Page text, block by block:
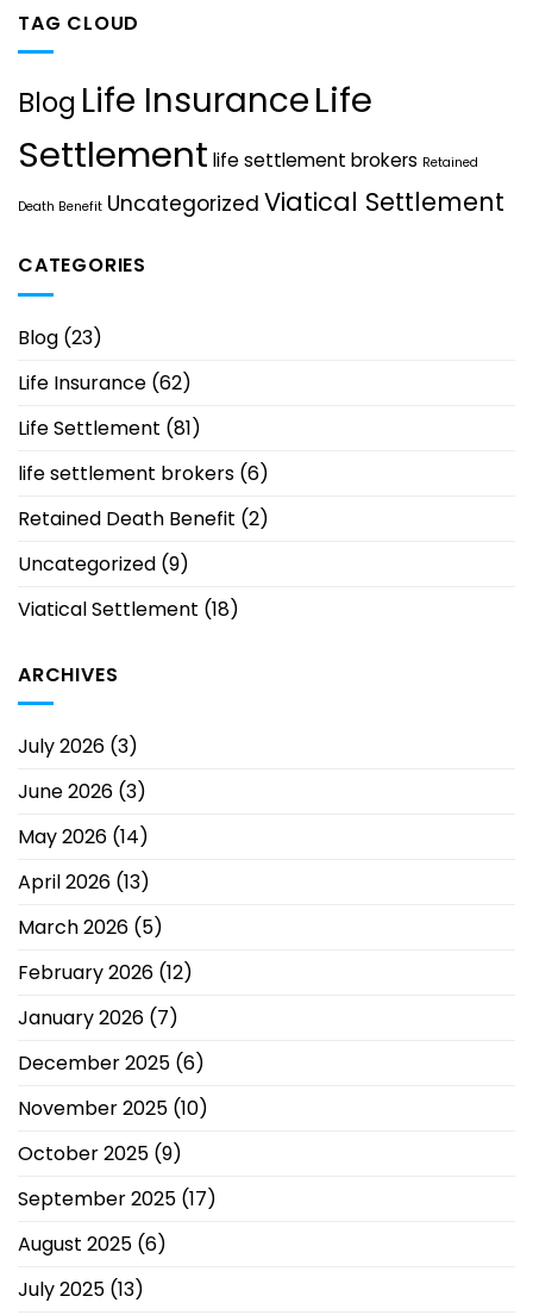
TAG CLOUD
Blog Life InsuranceLife
Settlement life settlement brokers Retained
Death Benefit Uncategorized Viatical Settlement
CATEGORIES
Blog (23)
Life Insurance (62)
Life Settlement (81)
life settlement brokers (6)
Retained Death Benefit (2)
Uncategorized (9)
Viatical Settlement (18)
ARCHIVES
July 2026 (3)
June 2026 (3)
May 2026 (14)
April 2026 (13)
March 2026 (5)
February 2026 (12)
January 2026 (7)
December 2025 (6)
November 2025 (10)
October 2025 (9)
September 2025 (17)
August 2025 (6)
July 2025 (13)